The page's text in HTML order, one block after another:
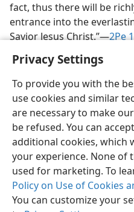
Privacy Settings
To provide you with the
use cookies and similar
are necessary to make
be refused. You can
additional cookies, which
your experience. None of
used for marketing. To
Policy on Use of Cookies
You can customize your
fact, thus there will be
entrance into the
Savior Jesus Christ.”​—2Pe
English
Copyright© 2026 Watch Tower
Terms of Use Privacy Policy